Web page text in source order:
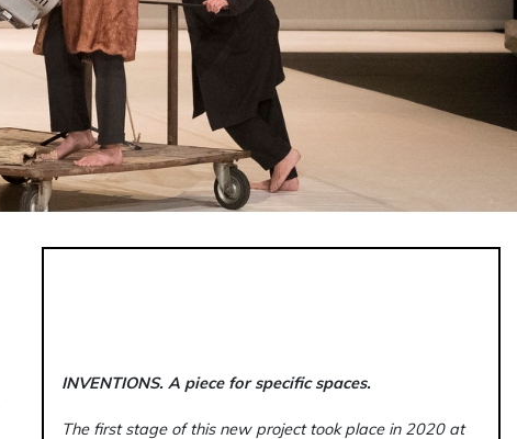
INVENTIONS. A piece for specific spaces.
The first stage of this new project took place in 2020 at